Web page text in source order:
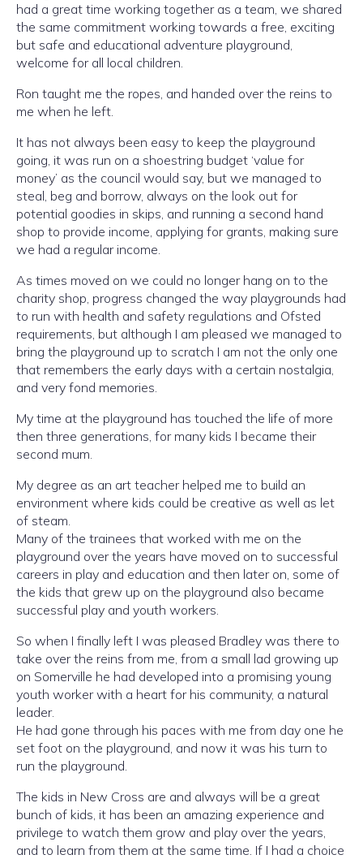
had a great time working together as a team, we shared
the same commitment working towards a free, exciting
but safe and educational adventure playground,
welcome for all local children.
Ron taught me the ropes, and handed over the reins to
me when he left.
It has not always been easy to keep the playground
going, it was run on a shoestring budget ‘value for
money’ as the council would say, but we managed to
steal, beg and borrow, always on the look out for
potential goodies in skips, and running a second hand
shop to provide income, applying for grants, making sure
we had a regular income.
As times moved on we could no longer hang on to the
charity shop, progress changed the way playgrounds had
to run with health and safety regulations and Ofsted
requirements, but although I am pleased we managed to
bring the playground up to scratch I am not the only one
that remembers the early days with a certain nostalgia,
and very fond memories.
My time at the playground has touched the life of more
then three generations, for many kids I became their
second mum.
My degree as an art teacher helped me to build an
environment where kids could be creative as well as let
of steam.
Many of the trainees that worked with me on the
playground over the years have moved on to successful
careers in play and education and then later on, some of
the kids that grew up on the playground also became
successful play and youth workers.
So when I finally left I was pleased Bradley was there to
take over the reins from me, from a small lad growing up
on Somerville he had developed into a promising young
youth worker with a heart for his community, a natural
leader.
He had gone through his paces with me from day one he
set foot on the playground, and now it was his turn to
run the playground.
The kids in New Cross are and always will be a great
bunch of kids, it has been an amazing experience and
privilege to watch them grow and play over the years,
and to learn from them at the same time. If I had a choice